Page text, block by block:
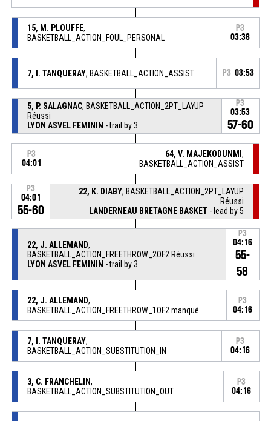
15, M. PLOUFFE,
BASKETBALL_ACTION_FOUL_PERSONAL
P3
03:38
7, I. TANQUERAY, BASKETBALL_ACTION_ASSIST P3 03:53
5, P. SALAGNAC, BASKETBALL_ACTION_2PT_LAYUP
Réussi
LYON ASVEL FEMININ - trail by 3
P3
03:53
57-60
P3
04:01
64, V. MAJEKODUNMI,
BASKETBALL_ACTION_ASSIST
P3
04:01
55-60
22, K. DIABY, BASKETBALL_ACTION_2PT_LAYUP
Réussi
LANDERNEAU BRETAGNE BASKET - lead by 5
22, J. ALLEMAND,
BASKETBALL_ACTION_FREETHROW_2OF2 Réussi
LYON ASVEL FEMININ - trail by 3
P3
04:16
55-
58
22, J. ALLEMAND,
BASKETBALL_ACTION_FREETHROW_1OF2 manqué
P3
04:16
7, I. TANQUERAY,
BASKETBALL_ACTION_SUBSTITUTION_IN
P3
04:16
3, C. FRANCHELIN,
BASKETBALL_ACTION_SUBSTITUTION_OUT
P3
04:16